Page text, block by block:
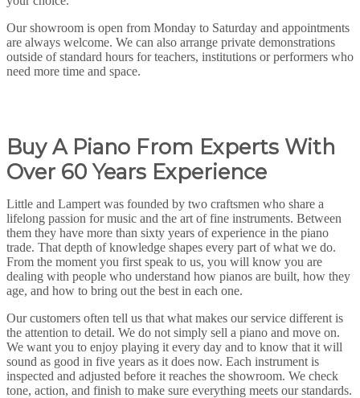
Our showroom is open from Monday to Saturday and appointments
are always welcome. We can also arrange private demonstrations
outside of standard hours for teachers, institutions or performers who
need more time and space.
Buy A Piano From Experts With
Over 60 Years Experience
Little and Lampert was founded by two craftsmen who share a
lifelong passion for music and the art of fine instruments. Between
them they have more than sixty years of experience in the piano
trade. That depth of knowledge shapes every part of what we do.
From the moment you first speak to us, you will know you are
dealing with people who understand how pianos are built, how they
age, and how to bring out the best in each one.
Our customers often tell us that what makes our service different is
the attention to detail. We do not simply sell a piano and move on.
We want you to enjoy playing it every day and to know that it will
sound as good in five years as it does now. Each instrument is
inspected and adjusted before it reaches the showroom. We check
tone, action, and finish to make sure everything meets our standards.